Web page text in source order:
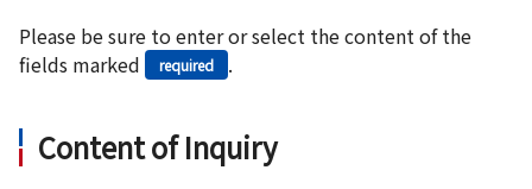
Please be sure to enter or select the content of the
fields marked
required .
Content of Inquiry